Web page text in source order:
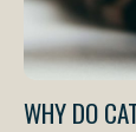
WHY DO